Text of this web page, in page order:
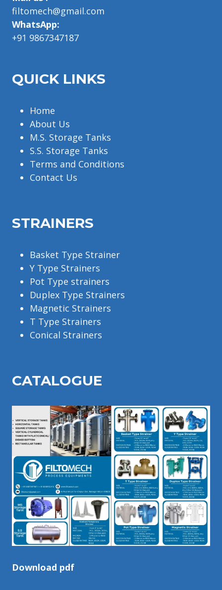
filtomech@gmail.com
WhatsApp:
+91 9867347187
QUICK LINKS
Home
About Us
M.S. Storage Tanks
S.S. Storage Tanks
Terms and Conditions
Contact Us
STRAINERS
Basket Type Strainer
Y Type Strainers
Pot Type strainers
Duplex Type Strainers
Magnetic Strainers
T Type Strainers
Conical Strainers
CATALOGUE
Download pdf